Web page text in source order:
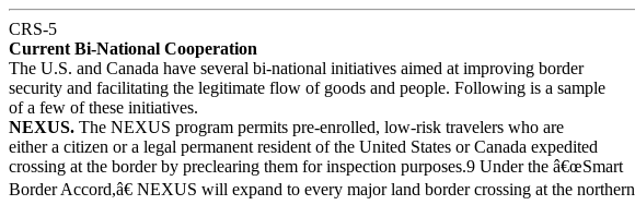
CRS-5
Current Bi-National Cooperation
The U.S. and Canada have several bi-national initiatives aimed at improving border
security and facilitating the legitimate flow of goods and people. Following is a sample
of a few of these initiatives.
NEXUS. The NEXUS program permits pre-enrolled, low-risk travelers who are
either a citizen or a legal permanent resident of the United States or Canada expedited
crossing at the border by preclearing them for inspection purposes.9 Under the â€œSmart
Border Accord,â€ NEXUS will expand to every major land border crossing at the northern